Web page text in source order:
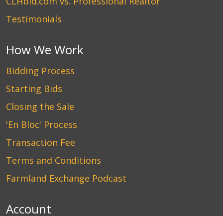
Testimonials
How We Work
Bidding Process
Starting Bids
Closing the Sale
'En Bloc' Process
Transaction Fee
Terms and Conditions
Farmland Exchange Podcast
Account